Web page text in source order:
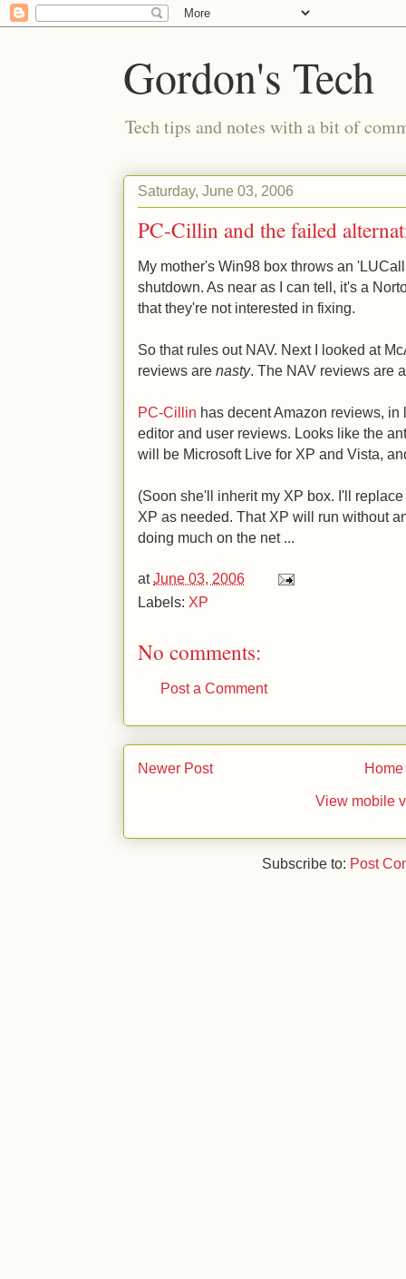
Gordon's Tech
Tech tips and notes with a bit of
Saturday, June 03, 2006
PC-Cillin and the failed
My mother's Win98 box throws an
shutdown. As near as I can tell, it's a
that they're not interested in fixing.
So that rules out NAV. Next I looked at
reviews are nasty. The NAV reviews are
PC-Cillin has decent Amazon reviews,
editor and user reviews. Looks like the
will be Microsoft Live for XP and Vista,
(Soon she'll inherit my XP box. I'll
XP as needed. That XP will run without
doing much on the net ...
atJune 03, 2006
Labels: XP
No comments:
Post a Comment
Newer Post Home
View mobile
Subscribe to: Post